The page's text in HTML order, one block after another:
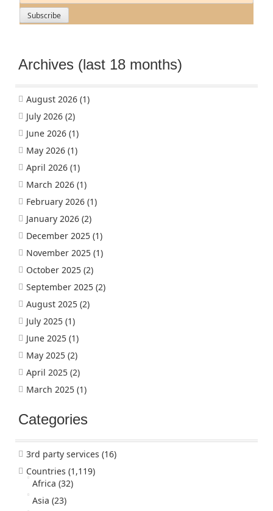
Archives (last 18 months)
August 2026 (1)
July 2026 (2)
June 2026 (1)
May 2026 (1)
April 2026 (1)
March 2026 (1)
February 2026 (1)
January 2026 (2)
December 2025 (1)
November 2025 (1)
October 2025 (2)
September 2025 (2)
August 2025 (2)
July 2025 (1)
June 2025 (1)
May 2025 (2)
April 2025 (2)
March 2025 (1)
Categories
3rd party services (16)
Countries (1,119)
Africa (32)
Asia (23)